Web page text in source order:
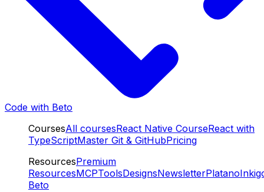
Code with Beto
CoursesAll coursesReact Native CourseReact with
TypeScriptMaster Git & GitHubPricing
ResourcesPremium
ResourcesMCPToolsDesignsNewsletterPlatano
Beto